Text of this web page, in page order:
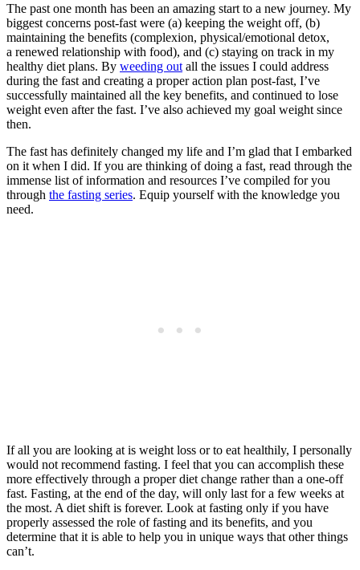
The past one month has been an amazing start to a new journey. My
biggest concerns post-fast were (a) keeping the weight off, (b)
maintaining the benefits (complexion, physical/emotional detox,
a renewed relationship with food), and (c) staying on track in my
healthy diet plans. By weeding out all the issues I could address
during the fast and creating a proper action plan post-fast, I’ve
successfully maintained all the key benefits, and continued to lose
weight even after the fast. I’ve also achieved my goal weight since
then.
The fast has definitely changed my life and I’m glad that I embarked
on it when I did. If you are thinking of doing a fast, read through the
immense list of information and resources I’ve compiled for you
through the fasting series. Equip yourself with the knowledge you
need.
If all you are looking at is weight loss or to eat healthily, I personally
would not recommend fasting. I feel that you can accomplish these
more effectively through a proper diet change rather than a one-off
fast. Fasting, at the end of the day, will only last for a few weeks at
the most. A diet shift is forever. Look at fasting only if you have
properly assessed the role of fasting and its benefits, and you
determine that it is able to help you in unique ways that other things
can’t.